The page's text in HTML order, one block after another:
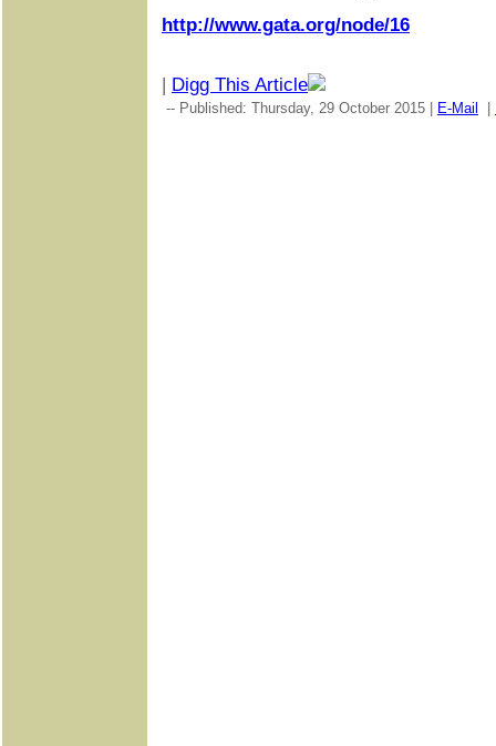
http://www.gata.org/node/16
| Digg This Article
-- Published: Thursday, 29 October 2015 | E-Mail